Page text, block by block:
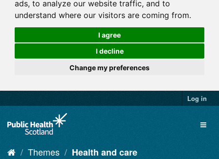
ads, to analyze our website traffic, and to
understand where our visitors are coming from.
I agree
I decline
Change my preferences
Log in
Themes Health and care